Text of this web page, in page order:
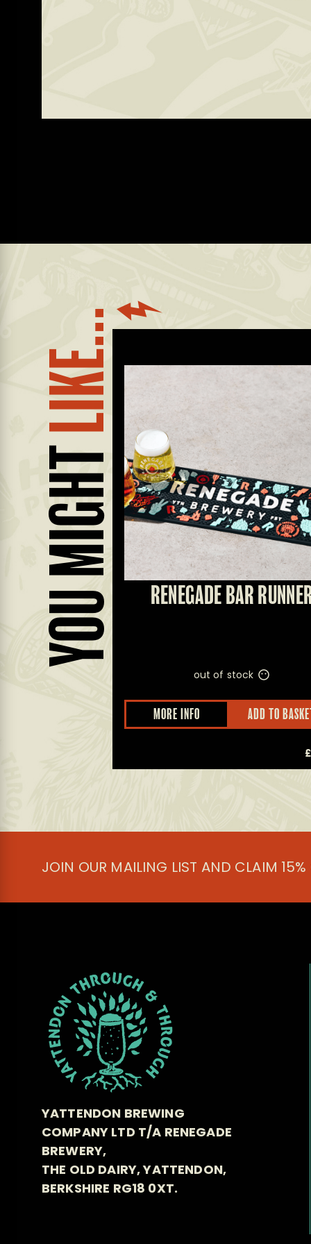
YOU MIGHT
LIKE...
RENEGADE BAR
out of stock
MORE INFO ADD TO BASKET
JOIN OUR MAILING LIST AND CLAIM 15%
YATTENDON BREWING
COMPANY LTD T/A RENEGADE
BREWERY,
THE OLD DAIRY, YATTENDON,
BERKSHIRE RG18 0XT.